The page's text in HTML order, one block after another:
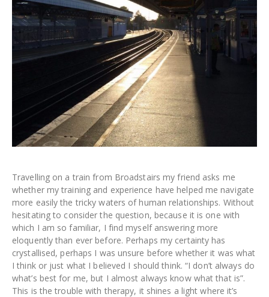
Travelling on a train from Broadstairs my friend asks me
whether my training and experience have helped me navigate
more easily the tricky waters of human relationships. Without
hesitating to consider the question, because it is one with
which I am so familiar, I find myself answering more
eloquently than ever before. Perhaps my certainty has
crystallised, perhaps I was unsure before whether it was what
I think or just what I believed I should think. “I don’t always do
what’s best for me, but I almost always know what that is”.
This is the trouble with therapy, it shines a light where it’s